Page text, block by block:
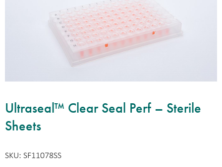
Ultraseal™ Clear Seal Perf – Sterile
Sheets
SKU: SF11078SS